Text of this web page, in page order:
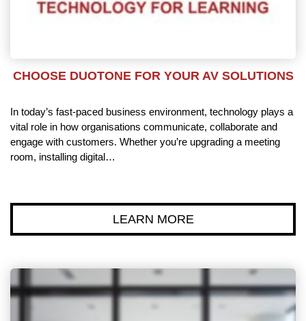
CHOOSE DUOTONE FOR YOUR AV SOLUTIONS
In today’s fast-paced business environment, technology plays a
vital role in how organisations communicate, collaborate and
engage with customers. Whether you’re upgrading a meeting
room, installing digital…
LEARN MORE